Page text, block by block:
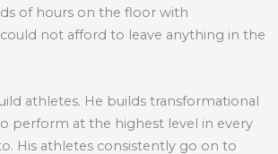
of hours on the floor with
not afford to leave anything in the
athletes. He builds transformational
perform at the highest level in every
His athletes consistently go on to